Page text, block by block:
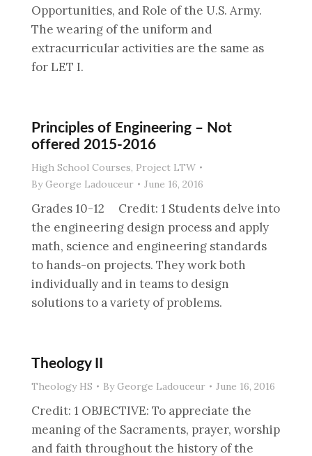
Opportunities, and Role of the U.S. Army.
The wearing of the uniform and
extracurricular activities are the same as
for LET I.
Principles of Engineering – Not
offered 2015-2016
High School Courses, Project LTW
ByGeorge Ladouceur June 16, 2016
Grades 10-12 Credit: 1 Students delve into
the engineering design process and apply
math, science and engineering standards
to hands-on projects. They work both
individually and in teams to design
solutions to a variety of problems.
Theology II
Theology HS ByGeorge Ladouceur June 16, 2016
Credit: 1 OBJECTIVE: To appreciate the
meaning of the Sacraments, prayer, worship
and faith throughout the history of the